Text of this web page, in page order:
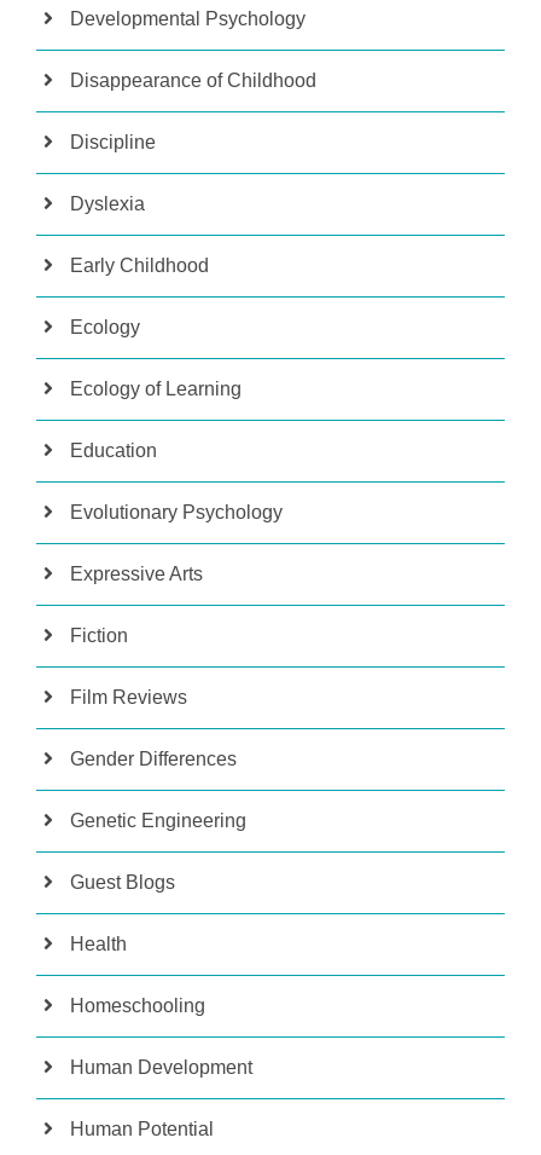
Developmental Psychology
Disappearance of Childhood
Discipline
Dyslexia
Early Childhood
Ecology
Ecology of Learning
Education
Evolutionary Psychology
Expressive Arts
Fiction
Film Reviews
Gender Differences
Genetic Engineering
Guest Blogs
Health
Homeschooling
Human Development
Human Potential